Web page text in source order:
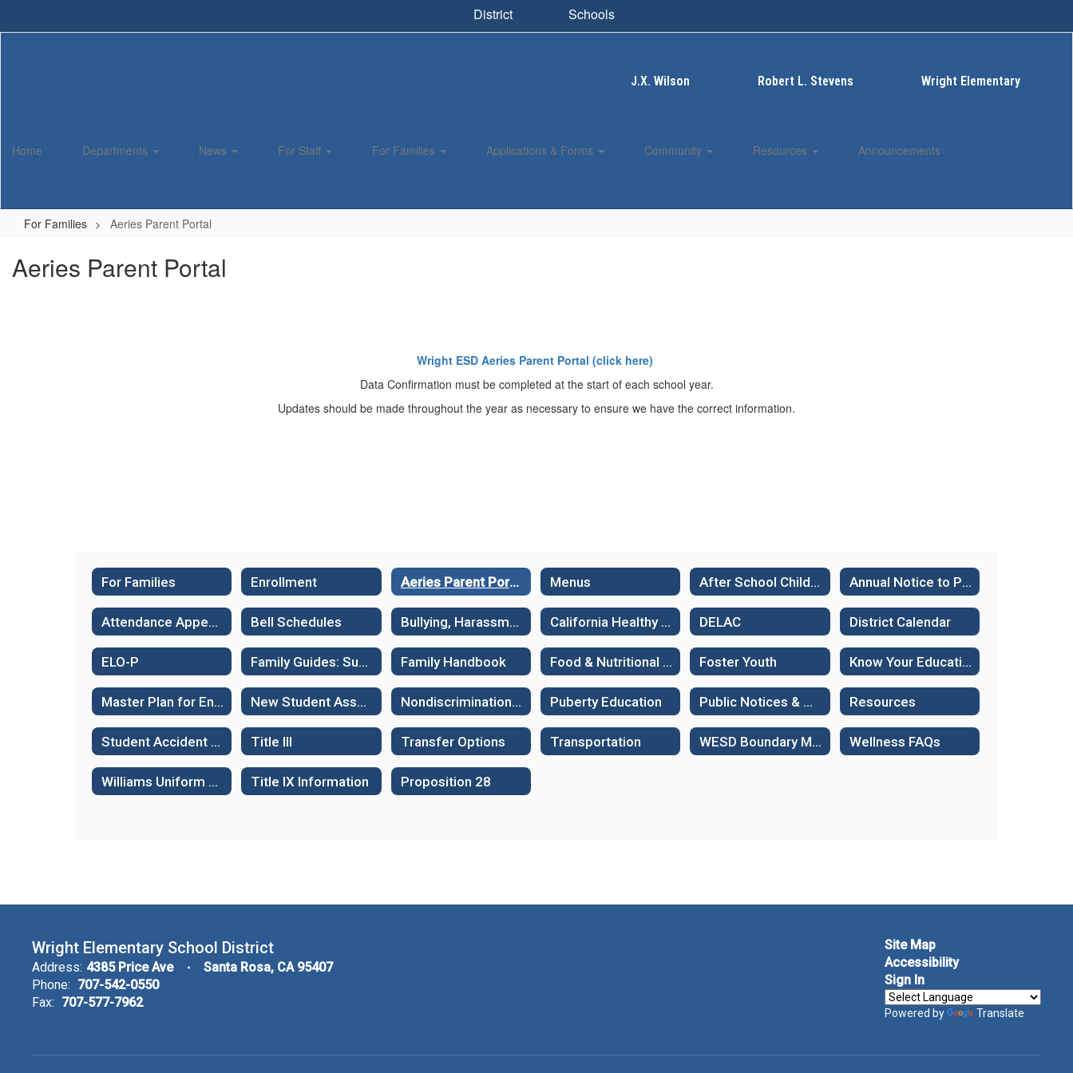
District Schools
J.X. Wilson Robert L. Stevens Wright Elementary
Home Departments News For Staff For Families Applications & Forms Community Resources Announcements
For Families Aeries Parent Portal
Aeries Parent Portal
Wright ESD Aeries Parent Portal (click here)
Data Confirmation must be completed at the start of each school year.
Updates should be made throughout the year as necessary to ensure we have the correct information.
For Families Enrollment Aeries Parent Portal Menus After School Child Care Annual Notice to Parents
Attendance Appeals Bell Schedules Bullying, Harassment and Suicide Prevention California Healthy Kids Survey - Sample surveys DELAC District Calendar
ELO-P Family Guides: Supporting Learning Family Handbook Food & Nutritional Services Foster Youth Know Your Educational Rights - Immigration Status
Master Plan for English Language Learners New Student Assessments Nondiscrimination Policies Puberty Education Public Notices & Hearings Resources
Student Accident & Health Insurance Title III Transfer Options Transportation WESD Boundary Maps Wellness FAQs
Williams Uniform Complaint Procedures Title IX Information Proposition 28
Wright Elementary School District
Address: 4385 Price Ave
Santa Rosa, CA 95407
Phone: 707-542-0550
Fax: 707-577-7962
Site Map
Accessibility
Sign In
Powered by Translate